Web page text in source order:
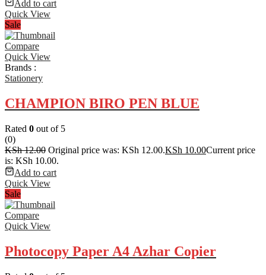
Add to cart
Quick View
Sale
Compare
Quick View
Brands :
Stationery
CHAMPION BIRO PEN BLUE
Rated 0 out of 5
(0)
KSh12.00 Original price was: KSh 12.00.KSh 10.00Current price
is: KSh 10.00.
Add to cart
Quick View
Sale
Compare
Quick View
Photocopy Paper A4 Azhar Copier